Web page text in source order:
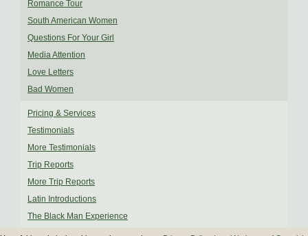
Romance Tour
South American Women
Questions For Your Girl
Media Attention
Love Letters
Bad Women
Pricing & Services
Testimonials
More Testimonials
Trip Reports
More Trip Reports
Latin Introductions
The Black Man Experience